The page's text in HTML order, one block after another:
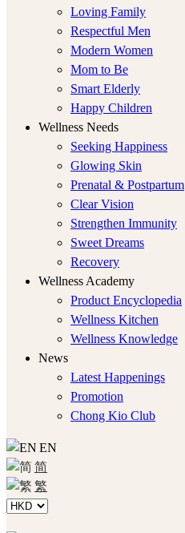
Loving Family
Respectful Men
Modern Women
Mom to Be
Smart Elderly
Happy Children
Wellness Needs
Seeking Happiness
Glowing Skin
Prenatal & Postpartum
Clear Vision
Strengthen Immunity
Sweet Dreams
Recovery
Wellness Academy
Product Encyclopedia
Wellness Kitchen
Wellness Knowledge
News
Latest Happenings
Promotion
Chong Kio Club
EN
简
繁